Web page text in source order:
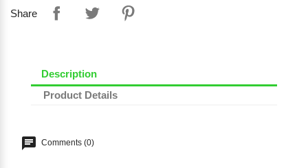
Share
Description
Product Details
Comments (0)